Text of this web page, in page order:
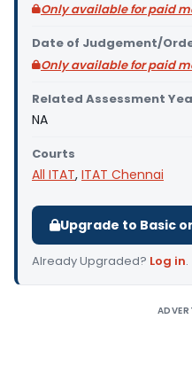
Only available for paid
Date of Judgement/
Only available for paid
Related Assessment
NA
Courts
All ITAT, ITAT Chennai
Upgrade to Basic
Already Upgraded? Log in.